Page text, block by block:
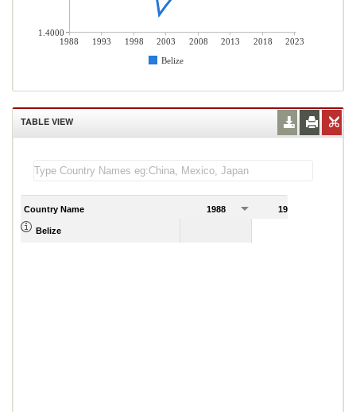
1988 1993 1998 2003 2008 2013 2018
2023
Belize
1.4000
TABLE VIEW
Country Name 1988 1989
Belize